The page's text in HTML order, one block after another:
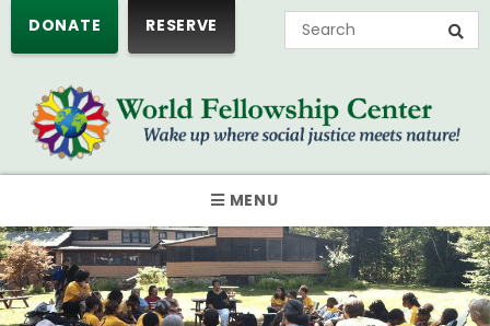
RESERVE
DONATE
MENU